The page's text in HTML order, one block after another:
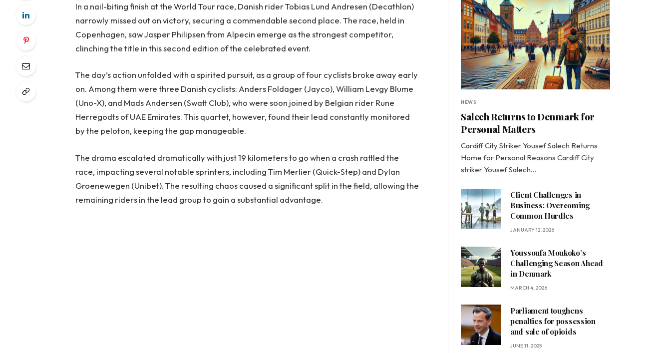
In a nail-biting finish at the World Tour race, Danish rider Tobias Lund Andresen (Decathlon)
narrowly missed out on victory, securing a commendable second place. The race, held in
Copenhagen, saw Jasper Philipsen from Alpecin emerge as the strongest competitor,
clinching the title in this second edition of the celebrated event.
The day’s action unfolded with a spirited pursuit, as a group of four cyclists broke away early
on. Among them were three Danish cyclists: Anders Foldager (Jayco), William Levgy Blume
(Uno-X), and Mads Andersen (Swatt Club), who were soon joined by Belgian rider Rune
Herregodts of UAE Emirates. This quartet, however, found their lead constantly monitored
by the peloton, keeping the gap manageable.
The drama escalated dramatically with just 19 kilometers to go when a crash rattled the
race, impacting several notable sprinters, including Tim Merlier (Quick-Step) and Dylan
Groenewegen (Unibet). The resulting chaos caused a significant split in the field, allowing the
remaining riders in the lead group to gain a substantial advantage.
NEWS
Salech Returns to Denmark for
Personal Matters
Cardiff City Striker Yousef Salech Returns
Home for Personal Reasons Cardiff City
striker Yousef Salech…
Client Challenges in
Business: Overcoming
Common Hurdles
JANUARY 12, 2026
Youssoufa Moukoko’s
Challenging Season Ahead
in Denmark
MARCH 4, 2026
Parliament toughens
penalties for possession
and sale of opioids
JUNE 11, 2025